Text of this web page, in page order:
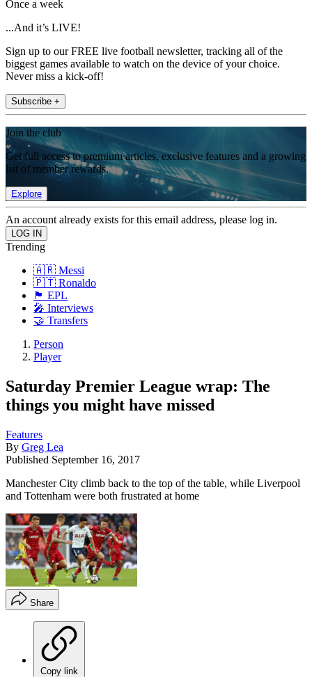
Once a week
...And it’s LIVE!
Sign up to our FREE live football newsletter, tracking all of the
biggest games available to watch on the device of your choice.
Never miss a kick-off!
Subscribe +
Join the club
Get full access to premium articles, exclusive features and a growing
list of member rewards.
Explore
An account already exists for this email address, please log in.
Trending
🇦🇷 Messi
🇵🇹 Ronaldo
🏴󠁧󠁢󠁥󠁮󠁧󠁿 EPL
🎤 Interviews
🤝 Transfers
Person
Player
Saturday Premier League wrap: The
things you might have missed
Features
By Greg Lea
Published September 16, 2017
Manchester City climb back to the top of the table, while Liverpool
and Tottenham were both frustrated at home
Share
Copy link